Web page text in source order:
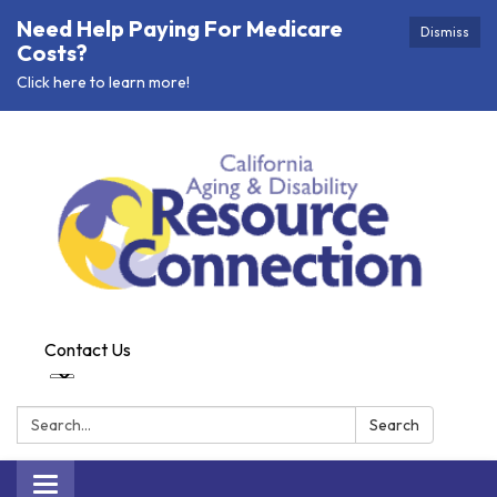
Dismiss
Need Help Paying For Medicare
Costs?
Click here to learn more!
Contact Us
Search: Search
Toggle